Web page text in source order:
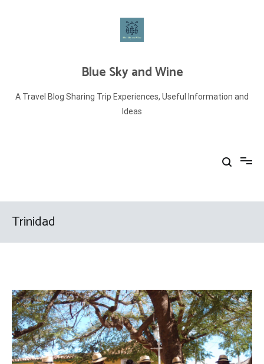
Blue Sky and Wine
A Travel Blog Sharing Trip Experiences, Useful Information and
Ideas
Trinidad